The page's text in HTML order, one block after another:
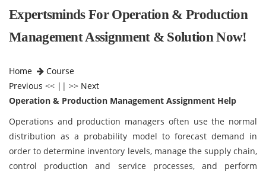
Expertsminds For Operation & Production
Management Assignment & Solution Now!
Home
Course
Previous << || >> Next
Operation & Production Management Assignment Help
Operations and production managers often use the normal
distribution as a probability model to forecast demand in
order to determine inventory levels, manage the supply chain,
control production and service processes, and perform